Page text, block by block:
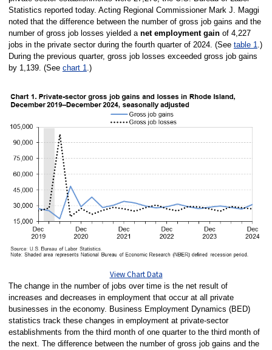
Statistics reported today. Acting Regional Commissioner Mark J. Maggi
noted that the difference between the number of gross job gains and the
number of gross job losses yielded a net employment gainof 4,227
jobs in the private sector during the fourth quarter of 2024. (See table 1.)
During the previous quarter, gross job losses exceeded gross job gains
by 1,139. (See chart 1.)
View Chart Data
The change in the number of jobs over time is the net result of
increases and decreases in employment that occur at all private
businesses in the economy. Business Employment Dynamics (BED)
statistics track these changes in employment at private-sector
establishments from the third month of one quarter to the third month of
the next. The difference between the number of gross job gains and the